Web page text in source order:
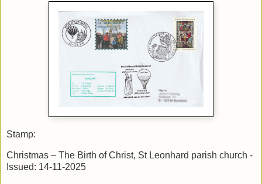
Stamp:
Christmas – The Birth of Christ, St Leonhard parish church -
Issued: 14-11-2025